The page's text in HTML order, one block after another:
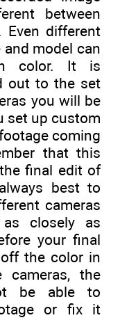
between
Even different
model can
color. It is
out to the set
you will be
set up custom
coming
that this
final edit of
best to
cameras
closely as
your final
the color in
cameras, the
be able to
or fix it